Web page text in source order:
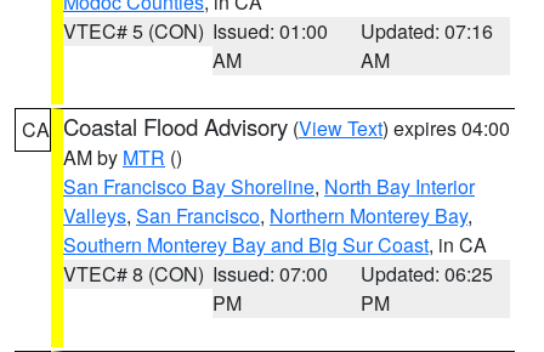
VTEC# 5 (CON) Issued: 01:00
AM
Updated: 07:16
AM
CA Coastal Flood Advisory (View Text) expires 04:00
AM by MTR ()
San Francisco Bay Shoreline, North Bay Interior
Valleys, San Francisco, Northern Monterey Bay,
Southern Monterey Bay and Big Sur Coast, in CA
VTEC# 8 (CON) Issued: 07:00
PM
Updated: 06:25
PM